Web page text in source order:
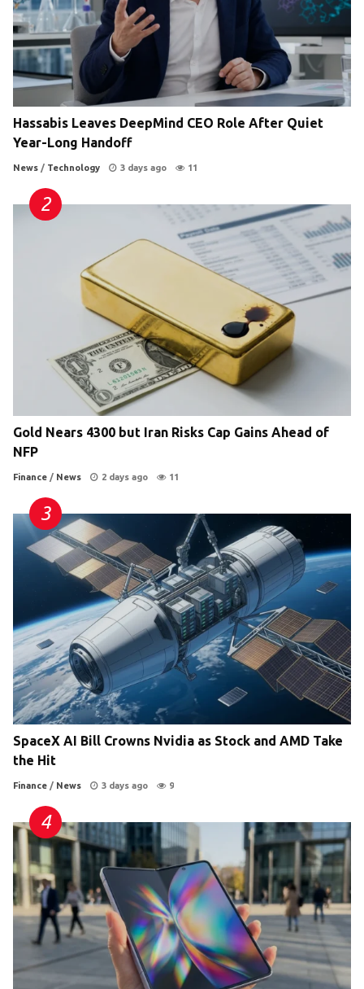
Hassabis Leaves DeepMind CEO Role After Quiet
Year-Long Handoff
News / Technology 3 days ago 11
Gold Nears 4300 but Iran Risks Cap Gains Ahead of
NFP
Finance / News 2 days ago 11
SpaceX AI Bill Crowns Nvidia as Stock and AMD Take
the Hit
Finance / News 3 days ago 9